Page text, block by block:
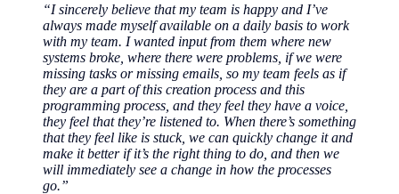
“I sincerely believe that my team is happy and I’ve
always made myself available on a daily basis to work
with my team. I wanted input from them where new
systems broke, where there were problems, if we were
missing tasks or missing emails, so my team feels as if
they are a part of this creation process and this
programming process, and they feel they have a voice,
they feel that they’re listened to. When there’s something
that they feel like is stuck, we can quickly change it and
make it better if it’s the right thing to do, and then we
will immediately see a change in how the processes
go.”